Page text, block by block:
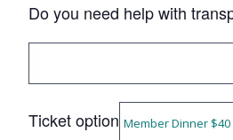
Do you need help with
Ticket option